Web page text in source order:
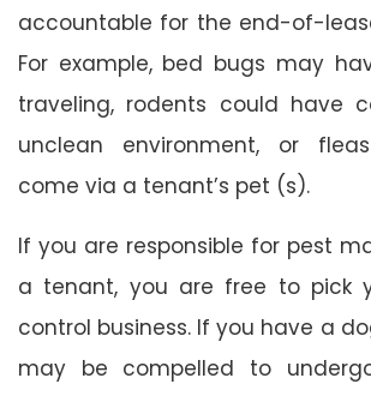
accountable for the end-of-
For example, bed bugs may
traveling, rodents could have
unclean environment, or
come via a tenant’s pet (s).
If you are responsible for pest
a tenant, you are free to pick
control business. If you have a
may be compelled to